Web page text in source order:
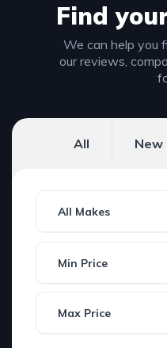
Find
We can help you
our reviews,
All New
All Makes
Min Price
Max Price